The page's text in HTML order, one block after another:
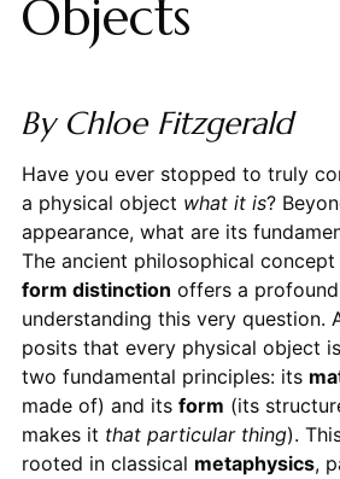
Objects
By Chloe Fitzgerald
Have you ever stopped to truly
a physical object what it is?
appearance, what are its
The ancient philosophical
form distinction offers a
understanding this very question.
posits that every physical object
two fundamental principles: its
made of) and its form (its
makes it that particular thing).
rooted in classical metaphysics,